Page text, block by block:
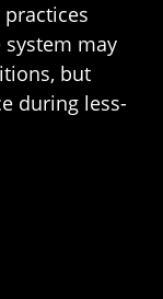
may
but
during less-